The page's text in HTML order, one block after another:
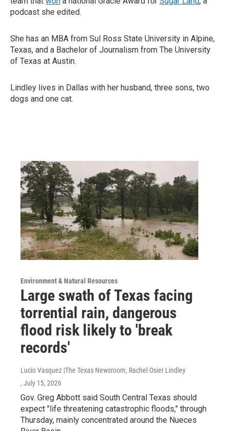
podcast she edited.
She has an MBA from Sul Ross State University in Alpine,
Texas, and a Bachelor of Journalism from The University
of Texas at Austin.
Lindley lives in Dallas with her husband, three sons, two
dogs and one cat.
Environment & Natural Resources
Large swath of Texas facing
torrential rain, dangerous
flood risk likely to 'break
records'
Lucio Vasquez |The Texas Newsroom, Rachel Osier Lindley
, July 15, 2026
Gov. Greg Abbott said South Central Texas should
expect "life threatening catastrophic floods," through
Thursday, mainly concentrated around the Nueces